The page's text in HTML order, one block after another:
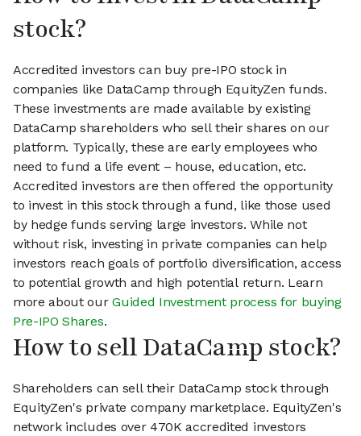
stock?
Accredited investors can buy pre-IPO stock in
companies like DataCamp through EquityZen funds.
These investments are made available by existing
DataCamp shareholders who sell their shares on our
platform. Typically, these are early employees who
need to fund a life event – house, education, etc.
Accredited investors are then offered the opportunity
to invest in this stock through a fund, like those used
by hedge funds serving large investors. While not
without risk, investing in private companies can help
investors reach goals of portfolio diversification, access
to potential growth and high potential return. Learn
more about ourGuided Investment process for buying
Pre-IPO Shares.
How to sell DataCamp stock?
Shareholders can sell their DataCamp stock through
EquityZen's private company marketplace. EquityZen's
network includes over 470K accredited investors